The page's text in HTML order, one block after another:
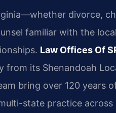
divorce,
familiar with the
Law Offices Of
from its Shenandoah
bring over 120 years
state practice